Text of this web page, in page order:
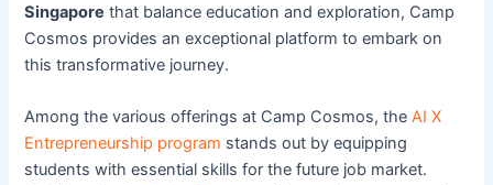
Singapore that balance education and exploration, Camp
Cosmos provides an exceptional platform to embark on
this transformative journey.
Among the various offerings at Camp Cosmos, theAI X
Entrepreneurship program stands out by equipping
students with essential skills for the future job market.